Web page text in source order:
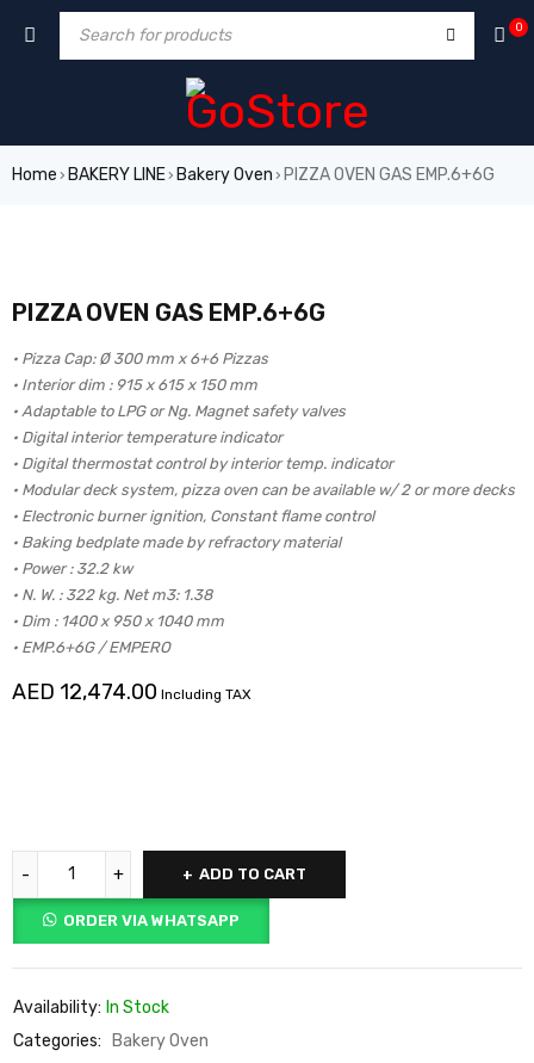
0
Home › BAKERY LINE› Bakery Oven › PIZZA OVEN GAS EMP.6+6G
PIZZA OVEN GAS EMP.6+6G
• Pizza Cap: Ø 300 mm x 6+6 Pizzas
• Interior dim : 915 x 615 x 150 mm
• Adaptable to LPG or Ng. Magnet safety valves
• Digital interior temperature indicator
• Digital thermostat control by interior temp. indicator
• Modular deck system, pizza oven can be available w/ 2 or more decks
• Electronic burner ignition, Constant flame control
• Baking bedplate made by refractory material
• Power : 32.2 kw
• N. W. : 322 kg. Net m3: 1.38
• Dim : 1400 x 950 x 1040 mm
• EMP.6+6G / EMPERO
AED 12,474.00 Including TAX
ADD TO CART
ORDER VIA WHATSAPP
Availability: In Stock
Categories:
Bakery Oven